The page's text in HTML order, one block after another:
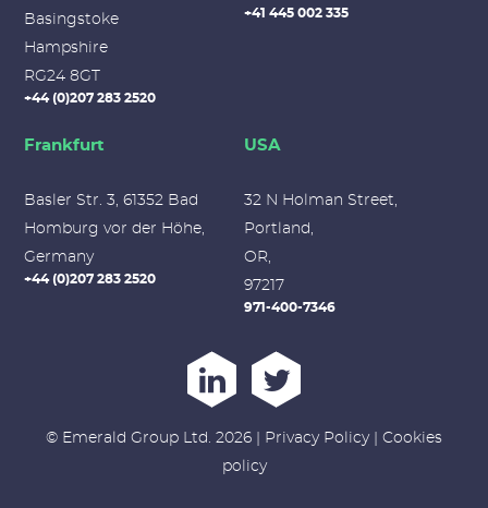
Basingstoke
Hampshire
RG24 8GT
+44 (0)207 283 2520
+41 445 002 335
Frankfurt
Basler Str. 3, 61352 Bad
Homburg vor der Höhe,
Germany
+44 (0)207 283 2520
USA
32 N Holman Street,
Portland,
OR,
97217
971-400-7346
© Emerald Group Ltd. 2026 | Privacy Policy| Cookies
policy